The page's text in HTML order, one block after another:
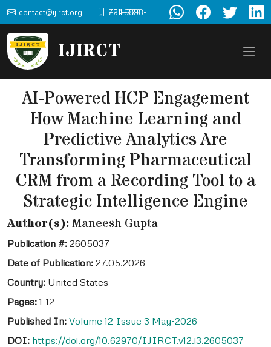
contact@ijirct.org +91-9898-724-772
IJIRCT
AI-Powered HCP Engagement
How Machine Learning and
Predictive Analytics Are
Transforming Pharmaceutical
CRM from a Recording Tool to a
Strategic Intelligence Engine
Author(s):Maneesh Gupta
Publication #: 2605037
Date of Publication: 27.05.2026
Country: United States
Pages: 1-12
Published In: Volume 12 Issue 3 May-2026
DOI: https://doi.org/10.62970/IJIRCT.v12.i3.2605037